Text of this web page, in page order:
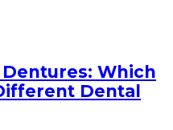
Which
Dental